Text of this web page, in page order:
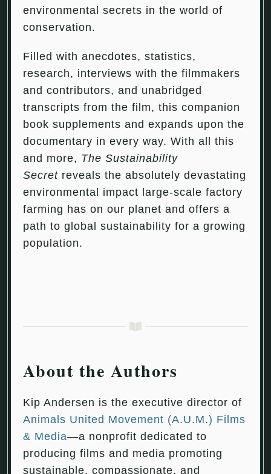
environmental secrets in the world of
conservation.
Filled with anecdotes, statistics,
research, interviews with the filmmakers
and contributors, and unabridged
transcripts from the film, this companion
book supplements and expands upon the
documentary in every way. With all this
and more, The Sustainability
Secretreveals the absolutely devastating
environmental impact large-scale factory
farming has on our planet and offers a
path to global sustainability for a growing
population.
About the Authors
Kip Andersen is the executive director of
Animals United Movement (A.U.M.) Films
& Media—a nonprofit dedicated to
producing films and media promoting
sustainable, compassionate, and